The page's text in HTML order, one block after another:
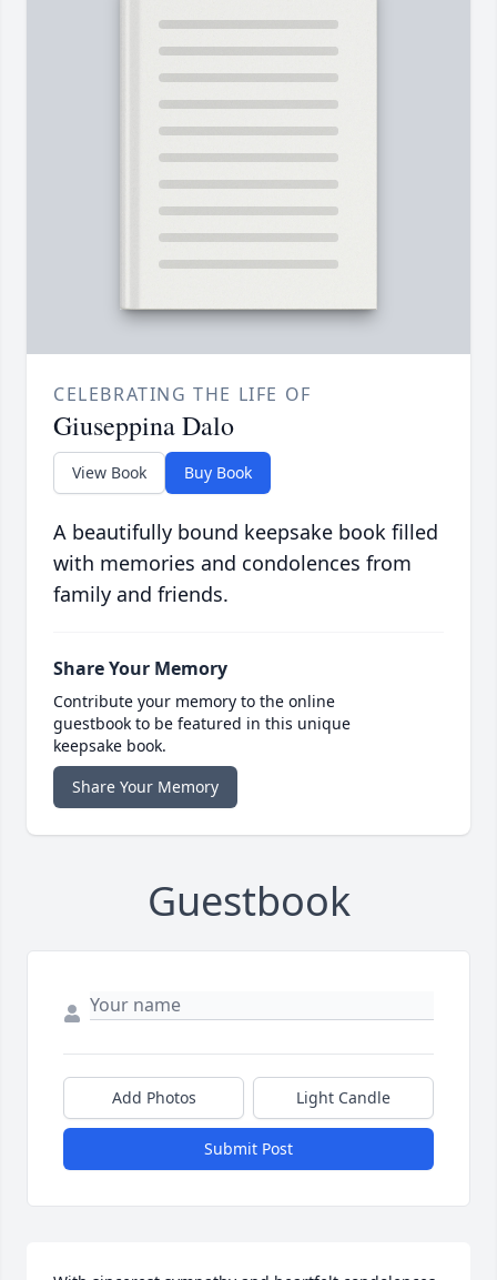
CELEBRATING THE LIFE OF
Giuseppina Dalo
View Book Buy Book
A beautifully bound keepsake book filled
with memories and condolences from
family and friends.
Share Your Memory
Contribute your memory to the online
guestbook to be featured in this unique
keepsake book.
Share Your Memory
Guestbook
Add Photos Light Candle
Submit Post